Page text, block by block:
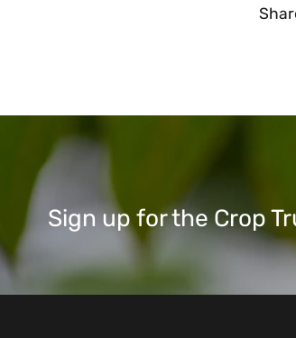
Sign up for the Crop